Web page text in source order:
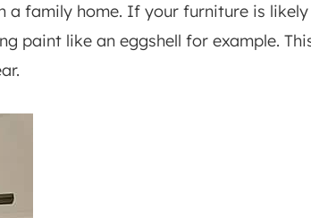
family home. If your furniture is
paint like an eggshell for example.